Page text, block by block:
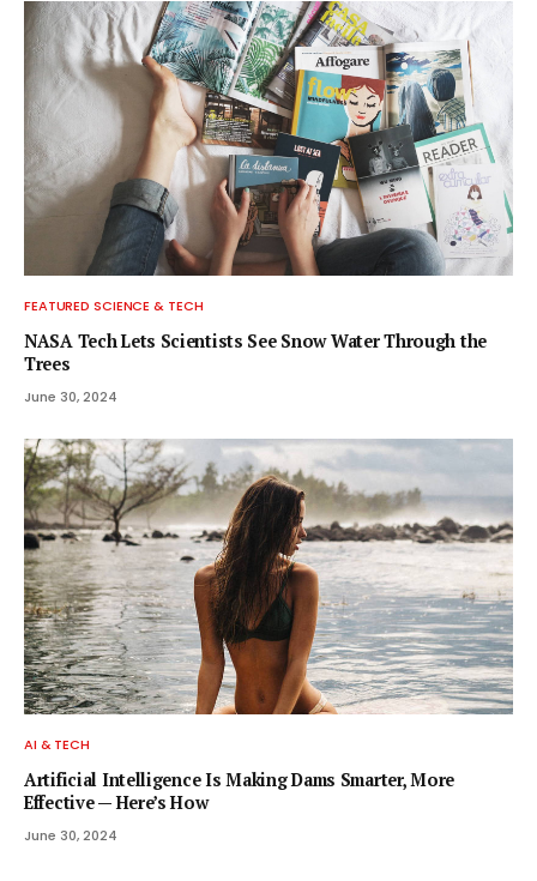
FEATURED SCIENCE & TECH
NASA Tech Lets Scientists See Snow Water Through the
Trees
June 30, 2024
AI & TECH
Artificial Intelligence Is Making Dams Smarter, More
Effective — Here’s How
June 30, 2024